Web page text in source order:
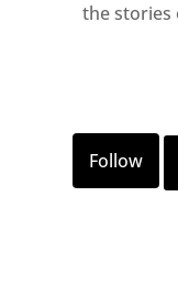
the stories